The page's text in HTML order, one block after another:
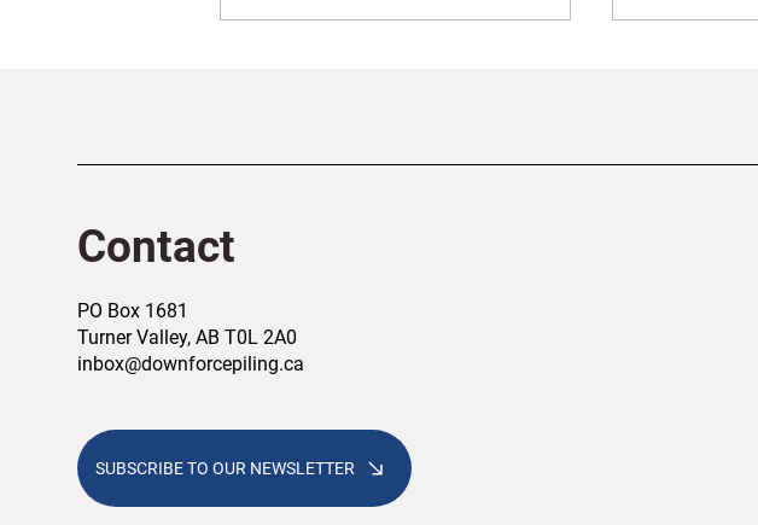
Contact
PO Box 1681
Turner Valley, AB T0L 2A0
inbox@downforcepiling.ca
SUBSCRIBE TO OUR NEWSLETTER